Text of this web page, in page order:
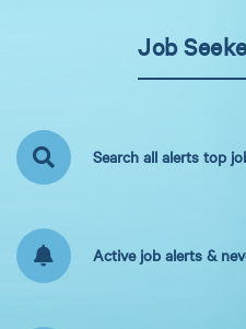
Job
Search all alerts top
Active job alerts &